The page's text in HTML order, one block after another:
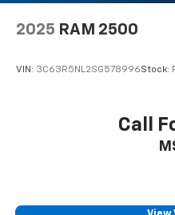
2025 RAM 2500
VIN: 3C63R5NL2SG578996Stock:
Call